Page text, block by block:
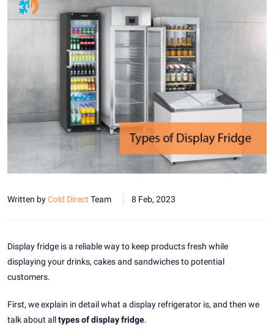
Written byCold Direct Team 8 Feb, 2023
Display fridge is a reliable way to keep products fresh while
displaying your drinks, cakes and sandwiches to potential
customers.
First, we explain in detail what a display refrigerator is, and then we
talk about alltypes of display fridge.